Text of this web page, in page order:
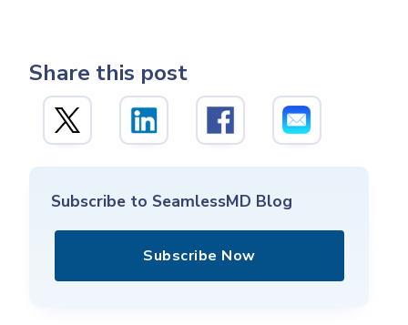
Share this post
Subscribe to SeamlessMD Blog
Subscribe Now